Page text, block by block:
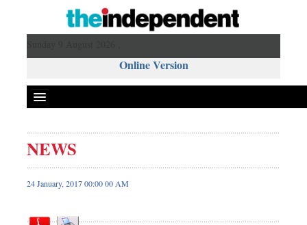
Online Version
Front Page
News
Editorial
NEWS
24 January, 2017 00:00 00 AM